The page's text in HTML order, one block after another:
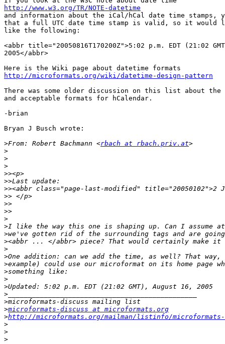
http://www.w3.org/TR/NOTE-datetime
and information about the iCal/hCal date time stamps,
that a full UTC date time stamp is valid, so it would
like the following:
<abbr title="20050816T170200Z">5:02 p.m. EDT (21:02
2005</abbr>
http://microformats.org/wiki/datetime-design-pattern
There was some older discussion on this list about the
and acceptable formats for hCalendar.
-brian
Bryan J Busch wrote:
>From: Robert Bachmann <rbach at rbach.priv.at
>
>
>
>>
>>
>>
>>
>>
>>
>
>
>
>
>
>
>
>
>
>
>
>
>microformats-discuss at microformats.org
>http://microformats.org/mailman/listinfo/microformats-
>
>
>